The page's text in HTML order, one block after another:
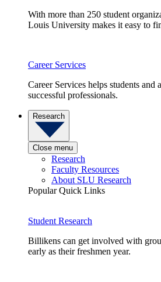
With more than 250 student
Louis University makes it easy to
Career Services
Career Services helps students and
successful professionals.
Research
Close menu
Research
Faculty Resources
About SLU Research
Popular Quick Links
Student Research
Billikens can get involved with
early as their freshmen year.